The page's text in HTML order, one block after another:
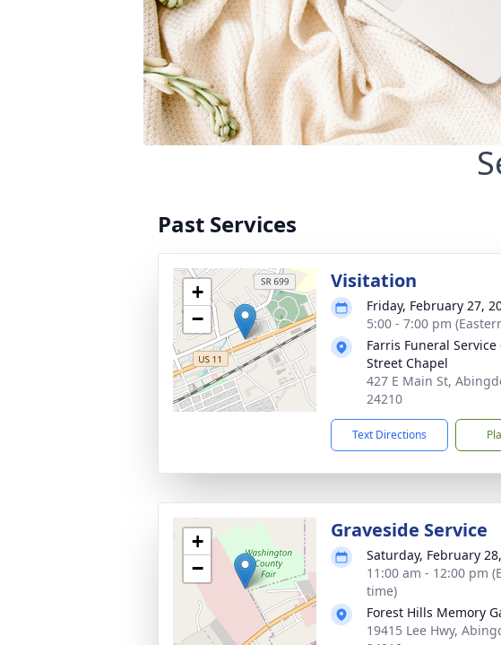
Past Services
+
−
Visitation
Friday, February 27,
5:00 - 7:00 pm
Farris Funeral Service
Street Chapel
427 E Main St,
24210
Text Directions
+
−
Graveside Service
Saturday, February
11:00 am - 12:00 pm
time)
Forest Hills Memory
19415 Lee Hwy,